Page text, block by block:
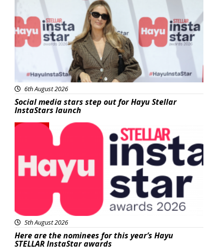
6th August 2026
Social media stars step out for Hayu Stellar
InstaStars launch
5th August 2026
Here are the nominees for this year’s Hayu
STELLAR InstaStar awards